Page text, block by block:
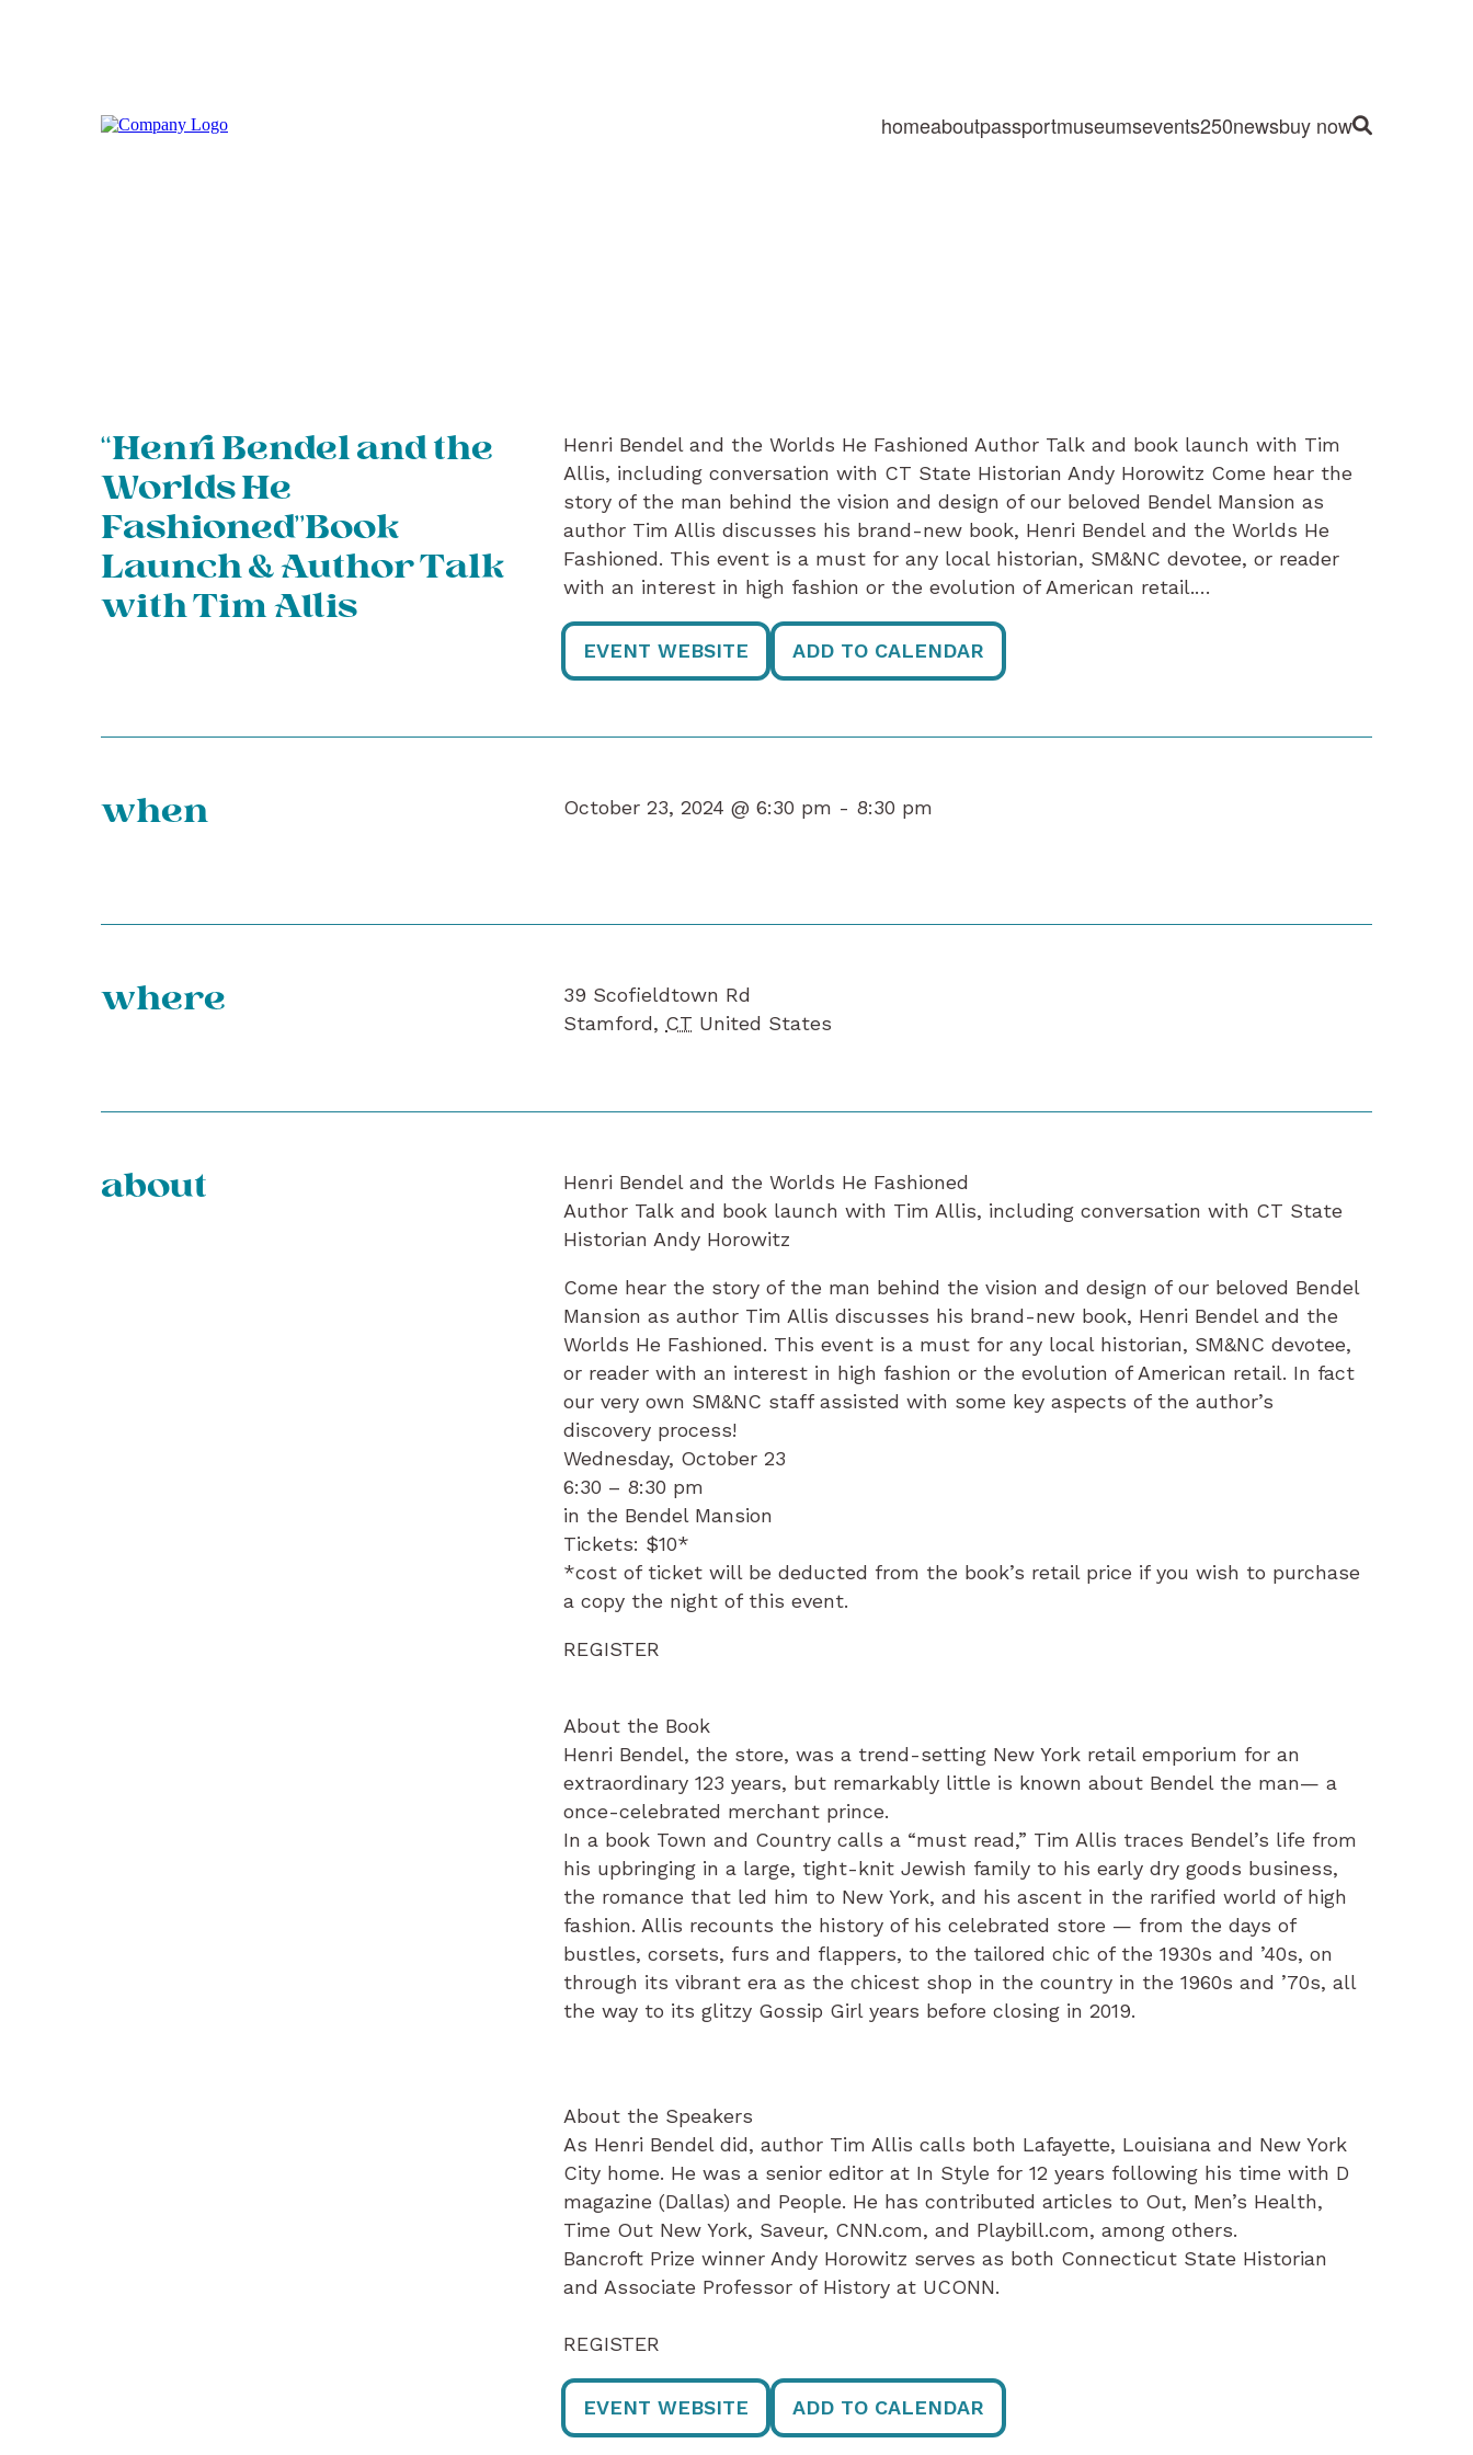
homeaboutpassportmuseumsevents250newsbuy nowSite Search
“Henri Bendel and the
Worlds He
Fashioned”Book
Launch & Author Talk
with Tim Allis
Henri Bendel and the Worlds He Fashioned Author Talk and book launch with Tim
Allis, including conversation with CT State Historian Andy Horowitz Come hear the
story of the man behind the vision and design of our beloved Bendel Mansion as
author Tim Allis discusses his brand-new book, Henri Bendel and the Worlds He
Fashioned. This event is a must for any local historian, SM&NC devotee, or reader
with an interest in high fashion or the evolution of American retail.…
EVENT WEBSITE ADD TO CALENDAR
when October 23, 2024 @ 6:30 pm - 8:30 pm
where
39 Scofieldtown Rd
Stamford, CT United States
about
Henri Bendel and the Worlds He Fashioned
Author Talk and book launch with Tim Allis, including conversation with CT State
Historian Andy Horowitz
Come hear the story of the man behind the vision and design of our beloved Bendel
Mansion as author Tim Allis discusses his brand-new book, Henri Bendel and the
Worlds He Fashioned. This event is a must for any local historian, SM&NC devotee,
or reader with an interest in high fashion or the evolution of American retail. In fact
our very own SM&NC staff assisted with some key aspects of the author’s
discovery process!
Wednesday, October 23
6:30 – 8:30 pm
in the Bendel Mansion
Tickets: $10*
*cost of ticket will be deducted from the book’s retail price if you wish to purchase
a copy the night of this event.
REGISTER
About the Book
Henri Bendel, the store, was a trend-setting New York retail emporium for an
extraordinary 123 years, but remarkably little is known about Bendel the man— a
once-celebrated merchant prince.
In a book Town and Country calls a “must read,” Tim Allis traces Bendel’s life from
his upbringing in a large, tight-knit Jewish family to his early dry goods business,
the romance that led him to New York, and his ascent in the rarified world of high
fashion. Allis recounts the history of his celebrated store — from the days of
bustles, corsets, furs and flappers, to the tailored chic of the 1930s and ’40s, on
through its vibrant era as the chicest shop in the country in the 1960s and ’70s, all
the way to its glitzy Gossip Girl years before closing in 2019.
About the Speakers
As Henri Bendel did, author Tim Allis calls both Lafayette, Louisiana and New York
City home. He was a senior editor at In Style for 12 years following his time with D
magazine (Dallas) and People. He has contributed articles to Out, Men’s Health,
Time Out New York, Saveur, CNN.com, and Playbill.com, among others.
Bancroft Prize winner Andy Horowitz serves as both Connecticut State Historian
and Associate Professor of History at UCONN.
REGISTER
EVENT WEBSITE ADD TO CALENDAR